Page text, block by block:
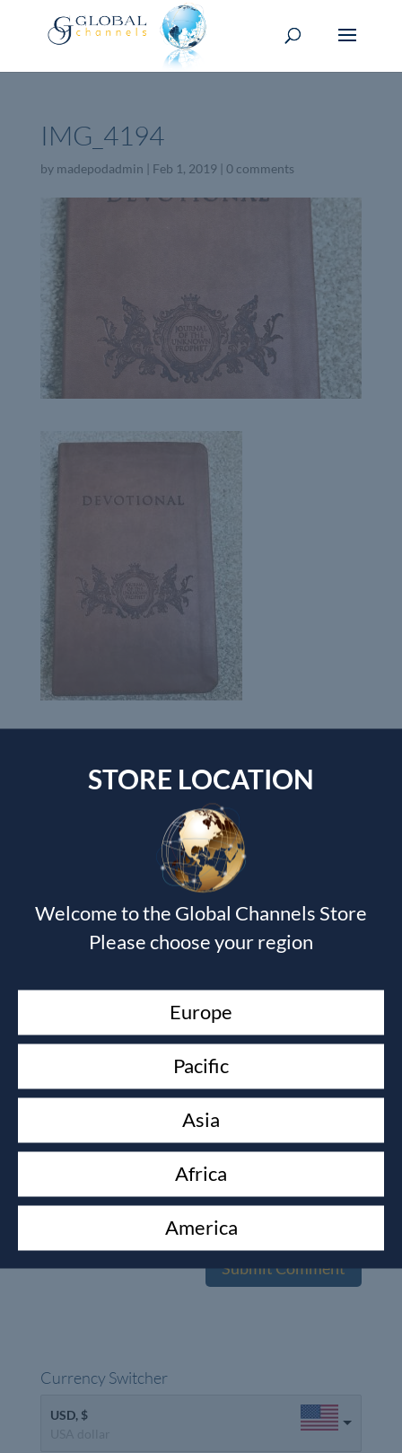
IMG_4194
by madepodadmin | Feb 1, 2019| 0 comments
Submit a Comment
Your email address will not be published.
Save my name, email, and website in this browser for
the next time I comment.
Currency Switcher
USD, $
STORE LOCATION
Welcome to the Global Channels Store
Please choose your region
Europe
Pacific
Asia
Africa
America